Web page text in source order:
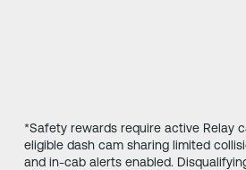
*Safety rewards require active Relay
eligible dash cam sharing limited
and in-cab alerts enabled.